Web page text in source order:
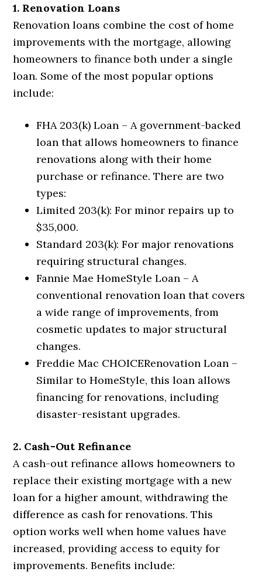
1. Renovation Loans
Renovation loans combine the cost of home
improvements with the mortgage, allowing
homeowners to finance both under a single
loan. Some of the most popular options
include:
FHA 203(k) Loan – A government-backed
loan that allows homeowners to finance
renovations along with their home
purchase or refinance. There are two
types:
Limited 203(k): For minor repairs up to
$35,000.
Standard 203(k): For major renovations
requiring structural changes.
Fannie Mae HomeStyle Loan – A
conventional renovation loan that covers
a wide range of improvements, from
cosmetic updates to major structural
changes.
Freddie Mac CHOICERenovation Loan –
Similar to HomeStyle, this loan allows
financing for renovations, including
disaster-resistant upgrades.
2. Cash-Out Refinance
A cash-out refinance allows homeowners to
replace their existing mortgage with a new
loan for a higher amount, withdrawing the
difference as cash for renovations. This
option works well when home values have
increased, providing access to equity for
improvements. Benefits include: